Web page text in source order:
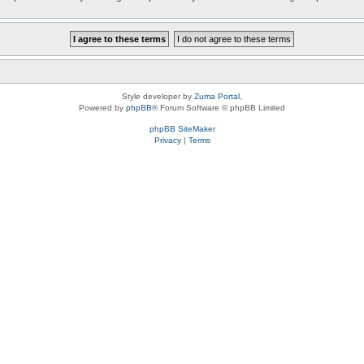
Style developer by Zuma Portal
Powered by phpBB® Forum Software © phpBB Limited
phpBB SiteMaker
Privacy| Terms